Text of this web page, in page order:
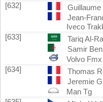
[632]
Guillaume
Jean-
Iveco
[633]
Tariq Al-
Samir
Volvo
[634]
Thomas
Jeremie
Man Tg